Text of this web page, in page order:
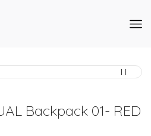
Backpack 01- RED